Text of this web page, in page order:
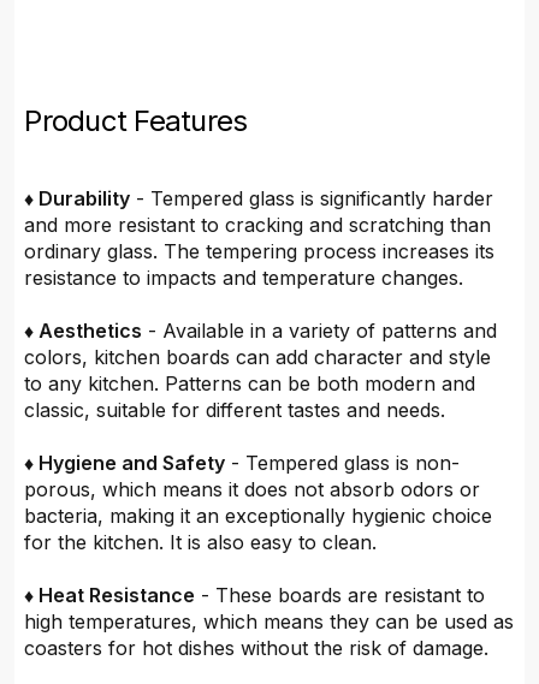
Product Features
♦ Durability - Tempered glass is significantly harder
and more resistant to cracking and scratching than
ordinary glass. The tempering process increases its
resistance to impacts and temperature changes.
♦ Aesthetics - Available in a variety of patterns and
colors, kitchen boards can add character and style
to any kitchen. Patterns can be both modern and
classic, suitable for different tastes and needs.
♦ Hygiene and Safety - Tempered glass is non-
porous, which means it does not absorb odors or
bacteria, making it an exceptionally hygienic choice
for the kitchen. It is also easy to clean.
♦ Heat Resistance - These boards are resistant to
high temperatures, which means they can be used as
coasters for hot dishes without the risk of damage.